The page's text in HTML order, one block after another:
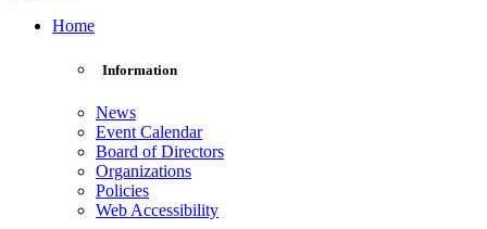
Home
Information
News
Event Calendar
Board of Directors
Organizations
Policies
Web Accessibility